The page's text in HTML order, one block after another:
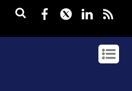
Facebook
Twitter